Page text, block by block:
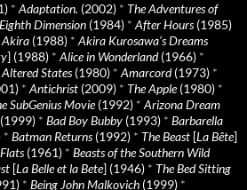
* Adaptation. (2002) * The Adventures of
Dimension (1984) * After Hours(1985)
Akira (1988) * Akira Kurosawa’s Dreams
] (1988) * Alice in Wonderland(1966) *
Altered States(1980) * Amarcord(1973) *
* Antichrist (2009) * The Apple(1980) *
SubGenius Movie(1992) * Arizona Dream
* Bad Boy Bubby (1993) * Barbarella
* Batman Returns(1992) * The Beast [La Bête]
(1961) * Beasts of the Southern Wild
[La Belle et la Bete] (1946) * The Bed Sitting
* Being John Malkovich (1999) *